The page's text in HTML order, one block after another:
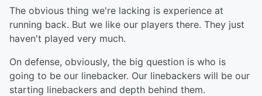
The obvious thing we're lacking is experience at
running back. But we like our players there. They just
haven't played very much.
On defense, obviously, the big question is who is
going to be our linebacker. Our linebackers will be our
starting linebackers and depth behind them.